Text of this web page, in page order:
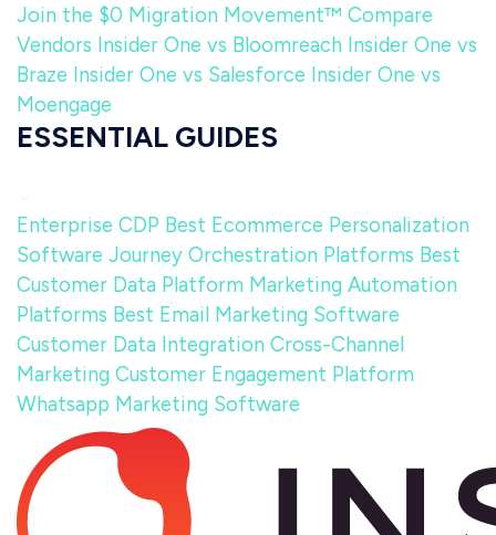
Join the $0 Migration Movement™ Compare
Vendors Insider One vs Bloomreach Insider One vs
Braze Insider One vs Salesforce Insider One vs
Moengage
ESSENTIAL GUIDES
Enterprise CDP Best Ecommerce Personalization
Software Journey Orchestration Platforms Best
Customer Data Platform Marketing Automation
Platforms Best Email Marketing Software
Customer Data Integration Cross-Channel
Marketing Customer Engagement Platform
Whatsapp Marketing Software